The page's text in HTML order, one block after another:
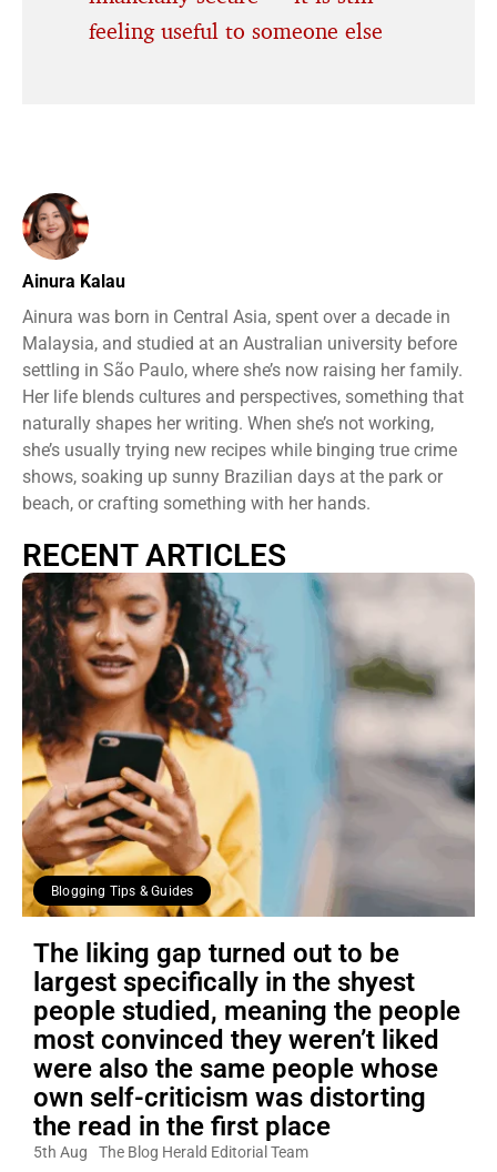
feeling useful to someone else
Ainura Kalau
Ainura was born in Central Asia, spent over a decade in
Malaysia, and studied at an Australian university before
settling in São Paulo, where she’s now raising her family.
Her life blends cultures and perspectives, something that
naturally shapes her writing. When she’s not working,
she’s usually trying new recipes while binging true crime
shows, soaking up sunny Brazilian days at the park or
beach, or crafting something with her hands.
RECENT ARTICLES
Blogging Tips & Guides
The liking gap turned out to be
largest specifically in the shyest
people studied, meaning the people
most convinced they weren’t liked
were also the same people whose
own self-criticism was distorting
the read in the first place
5th Aug The Blog Herald Editorial Team